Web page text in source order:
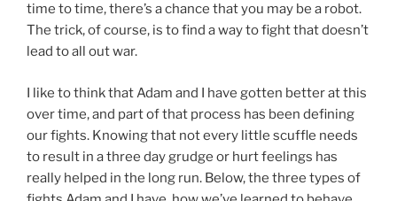
time to time, there’s a chance that you may be a robot.
The trick, of course, is to find a way to fight that doesn’t
lead to all out war.
I like to think that Adam and I have gotten better at this
over time, and part of that process has been defining
our fights. Knowing that not every little scuffle needs
to result in a three day grudge or hurt feelings has
really helped in the long run. Below, the three types of